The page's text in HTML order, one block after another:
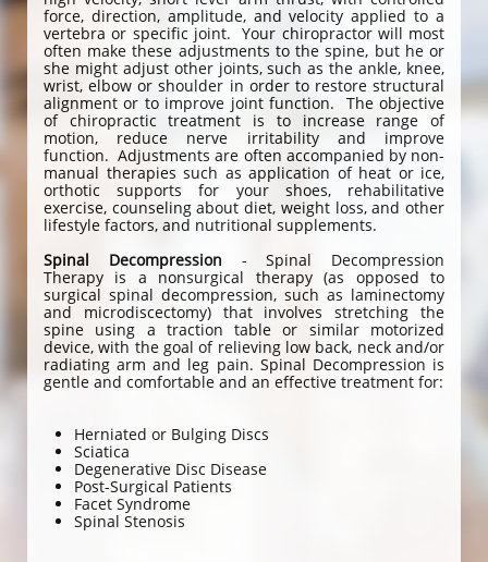
force, direction, amplitude, and velocity applied to a
vertebra or specific joint. Your chiropractor will most
often make these adjustments to the spine, but he or
she might adjust other joints, such as the ankle, knee,
wrist, elbow or shoulder in order to restore structural
alignment or to improve joint function. The objective
of chiropractic treatment is to increase range of
motion, reduce nerve irritability and improve
function. Adjustments are often accompanied by non-
manual therapies such as application of heat or ice,
orthotic supports for your shoes, rehabilitative
exercise, counseling about diet, weight loss, and other
lifestyle factors, and nutritional supplements.
Spinal Decompression - Spinal Decompression
Therapy is a nonsurgical therapy (as opposed to
surgical spinal decompression, such as laminectomy
and microdiscectomy) that involves stretching the
spine using a traction table or similar motorized
device, with the goal of relieving low back, neck and/or
radiating arm and leg pain. Spinal Decompression is
gentle and comfortable and an effective treatment for:
Herniated or Bulging Discs
Sciatica
Degenerative Disc Disease
Post-Surgical Patients
Facet Syndrome
Spinal Stenosis